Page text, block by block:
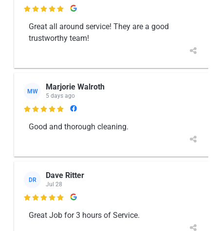

Great all around service! They are a good
trustworthy team!
MW Marjorie Walroth
5 days ago

Good and thorough cleaning.
DR Dave Ritter
Jul 28

Great Job for 3 hours of Service.